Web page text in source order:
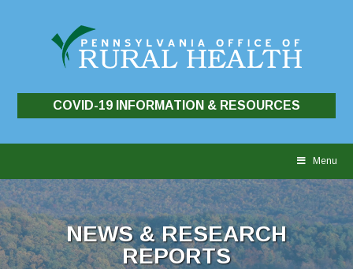
COVID-19 INFORMATION & RESOURCES
Menu
NEWS & RESEARCH
REPORTS